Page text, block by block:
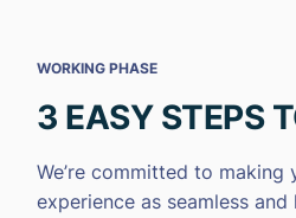
WORKING PHASE
3 EASY STEPS
We’re committed to making
experience as seamless and